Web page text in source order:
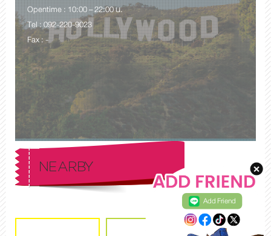
Opentime : 10:00 – 22:00 น.
Tel : 092-220-9023
Fax : -
NEARBY
Add Friend